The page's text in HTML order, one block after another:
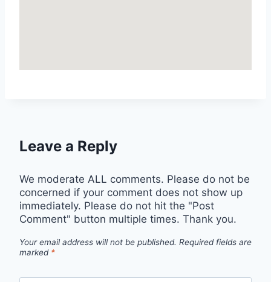
Leave a Reply
We moderate ALL comments. Please do not be
concerned if your comment does not show up
immediately. Please do not hit the "Post
Comment" button multiple times. Thank you.
Your email address will not be published. Required fields are
marked *